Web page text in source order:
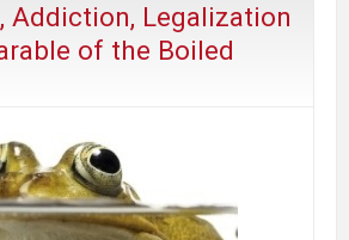
Addiction, Legalization
of the Boiled